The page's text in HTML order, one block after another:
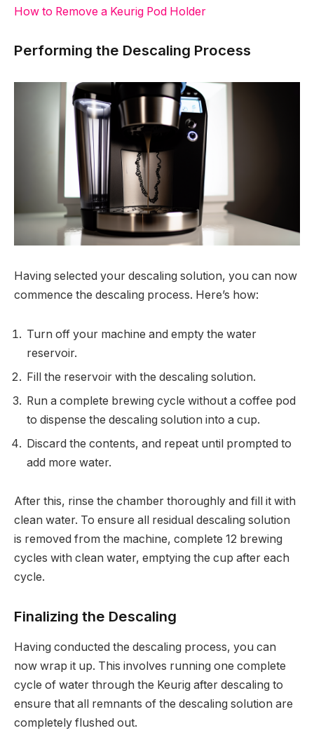
How to Remove a Keurig Pod Holder
Performing the Descaling Process
Having selected your descaling solution, you can now
commence the descaling process. Here’s how:
Turn off your machine and empty the water
reservoir.
Fill the reservoir with the descaling solution.
Run a complete brewing cycle without a coffee pod
to dispense the descaling solution into a cup.
Discard the contents, and repeat until prompted to
add more water.
After this, rinse the chamber thoroughly and fill it with
clean water. To ensure all residual descaling solution
is removed from the machine, complete 12 brewing
cycles with clean water, emptying the cup after each
cycle.
Finalizing the Descaling
Having conducted the descaling process, you can
now wrap it up. This involves running one complete
cycle of water through the Keurig after descaling to
ensure that all remnants of the descaling solution are
completely flushed out.